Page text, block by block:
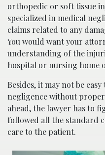
orthopedic or soft tissue
specialized in medical
claims related to any
You would want your
understanding of the
hospital or nursing home
Besides, it may not be
negligence without
ahead, the lawyer has to
followed all the standard
care to the patient.